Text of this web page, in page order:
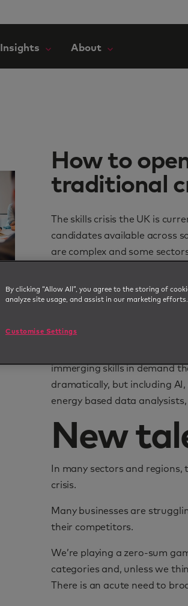
Insights About
How to
traditional
The skills crisis the UK is
candidates available across
are complex and some
The UK certain sectors are
been unable to fill.
many reassess their priorities.
More recently, the fast rate
immerging skills in demand
dramatically, but including
energy based data
New
In many sectors and
crisis.
Many businesses are
their competitors.
We’re playing a zero-sum
categories and, unless we
There is an acute need to
By clicking “Allow All”, you agree to the storing of
analyze site usage, and assist in our marketing efforts.
Customise Settings